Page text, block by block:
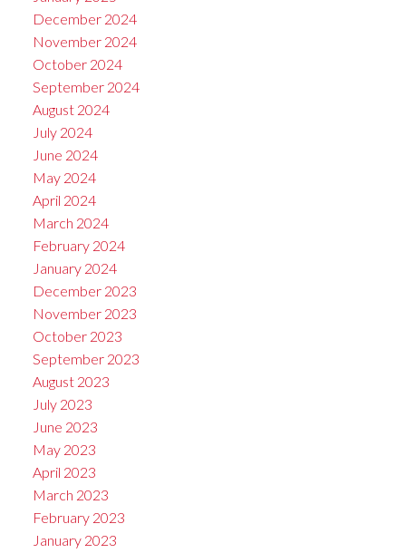
December 2024
November 2024
October 2024
September 2024
August 2024
July 2024
June 2024
May 2024
April 2024
March 2024
February 2024
January 2024
December 2023
November 2023
October 2023
September 2023
August 2023
July 2023
June 2023
May 2023
April 2023
March 2023
February 2023
January 2023